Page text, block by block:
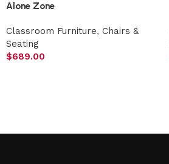
Alone Zone
Classroom Furniture, Chairs &
Seating
$689.00